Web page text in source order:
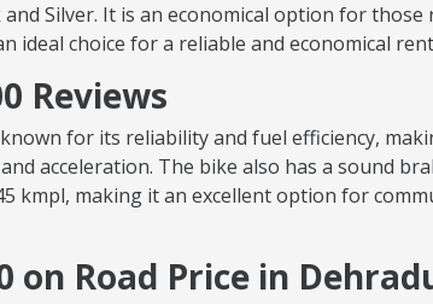
and Silver. It is an economical option for
ideal choice for a reliable and economical
Reviews
known for its reliability and fuel efficiency,
acceleration. The bike also has a sound
kmpl, making it an excellent option for
on Road Price in